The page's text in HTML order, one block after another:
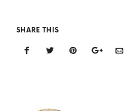
SHARE THIS